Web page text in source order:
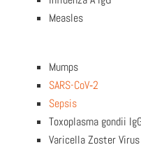
Measles
Mumps
SARS-CoV­‑2
Sep­sis
Tox­o­plas­ma gondii
Vari­cel­la Zoster Virus